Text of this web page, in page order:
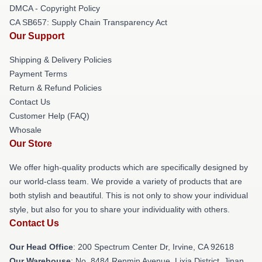
DMCA - Copyright Policy
CA SB657: Supply Chain Transparency Act
Our Support
Shipping & Delivery Policies
Payment Terms
Return & Refund Policies
Contact Us
Customer Help (FAQ)
Whosale
Our Store
We offer high-quality products which are specifically designed by
our world-class team. We provide a variety of products that are
both stylish and beautiful. This is not only to show your individual
style, but also for you to share your individuality with others.
Contact Us
Our Head Office: 200 Spectrum Center Dr, Irvine, CA 92618